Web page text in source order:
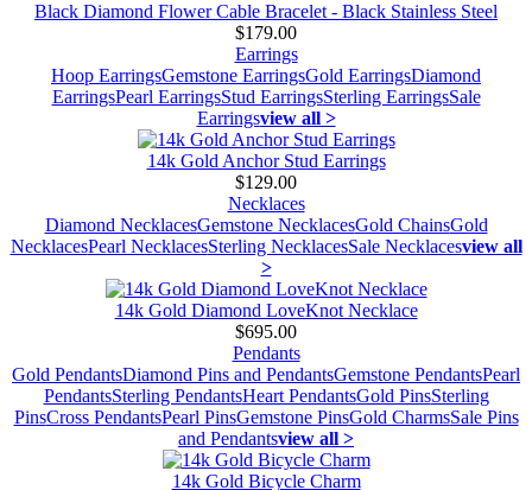
Black Diamond Flower Cable Bracelet - Black Stainless Steel
$179.00
Earrings
Hoop EarringsGemstone EarringsGold EarringsDiamond
EarringsPearl EarringsStud EarringsSterling EarringsSale
Earringsview all >
14k Gold Anchor Stud Earrings
$129.00
Necklaces
Diamond NecklacesGemstone NecklacesGold ChainsGold
NecklacesPearl NecklacesSterling NecklacesSale Necklacesview all
>
14k Gold Diamond LoveKnot Necklace
$695.00
Pendants
Gold PendantsDiamond Pins and PendantsGemstone PendantsPearl
PendantsSterling PendantsHeart PendantsGold PinsSterling
PinsCross PendantsPearl PinsGemstone PinsGold CharmsSale Pins
and Pendantsview all >
14k Gold Bicycle Charm